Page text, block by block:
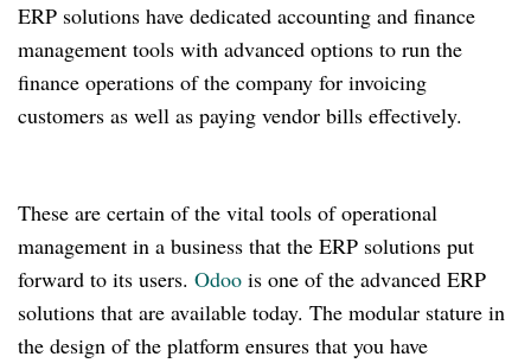
ERP solutions have dedicated accounting and finance
management tools with advanced options to run the
finance operations of the company for invoicing
customers as well as paying vendor bills effectively.
These are certain of the vital tools of operational
management in a business that the ERP solutions put
forward to its users. Odoo is one of the advanced ERP
solutions that are available today. The modular stature in
the design of the platform ensures that you have